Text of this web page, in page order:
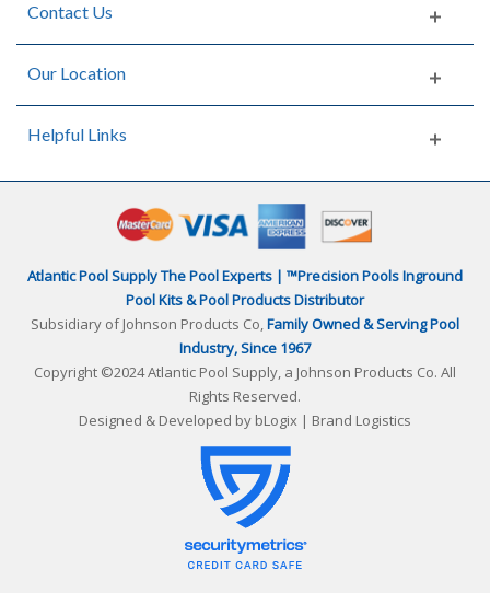
Contact Us
Our Location
Helpful Links
Atlantic Pool Supply The Pool Experts | ™Precision Pools Inground
Pool Kits & Pool Products Distributor
Subsidiary of Johnson Products Co,Family Owned & Serving Pool
Industry, Since 1967
Copyright ©2024 Atlantic Pool Supply, a Johnson Products Co. All
Rights Reserved.
Designed & Developed by bLogix | Brand Logistics